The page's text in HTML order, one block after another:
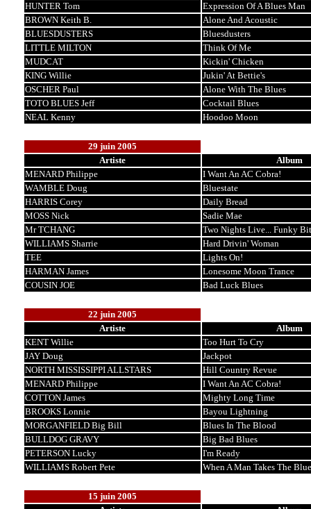
HUNTER Tom
Expression Of A Blues Man
BROWN Keith B.
Alone And Acoustic
BLUESDUSTERS
Bluesdusters
LITTLE MILTON
Think Of Me
MUDCAT
Kickin' Chicken
KING Willie
Jukin' At Bettie's
OSCHER Paul
Alone With The Blues
TOTO BLUES Jeff
Cocktail Blues
NEAL Kenny
Hoodoo Moon
29 juin 2005
Artiste
Album
MENARD Philippe
I Want An AC Cobra!
WAMBLE Doug
Bluestate
HARRIS Corey
Daily Bread
MOSS Nick
Sadie Mae
Mr TCHANG
Two Nights Live... Funky
WILLIAMS Sharrie
Hard Drivin' Woman
TEE
Lights On!
HARMAN James
Lonesome Moon Trance
COUSIN JOE
Bad Luck Blues
22 juin 2005
Artiste
Album
KENT Willie
Too Hurt To Cry
JAY Doug
Jackpot
NORTH MISSISSIPPI ALLSTARS
Hill Country Revue
MENARD Philippe
I Want An AC Cobra!
COTTON James
Mighty Long Time
BROOKS Lonnie
Bayou Lightning
MORGANFIELD Big Bill
Blues In The Blood
BULLDOG GRAVY
Big Bad Blues
PETERSON Lucky
I'm Ready
WILLIAMS Robert Pete
When A Man Takes The
15 juin 2005